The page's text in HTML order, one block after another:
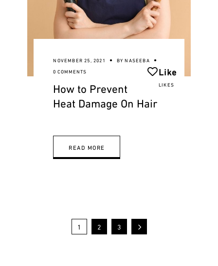
NOVEMBER 25, 2021 BYNASEEBA
0 COMMENTS
Like
LIKES
How to Prevent
Heat Damage On Hair
READ MORE
1 2 3